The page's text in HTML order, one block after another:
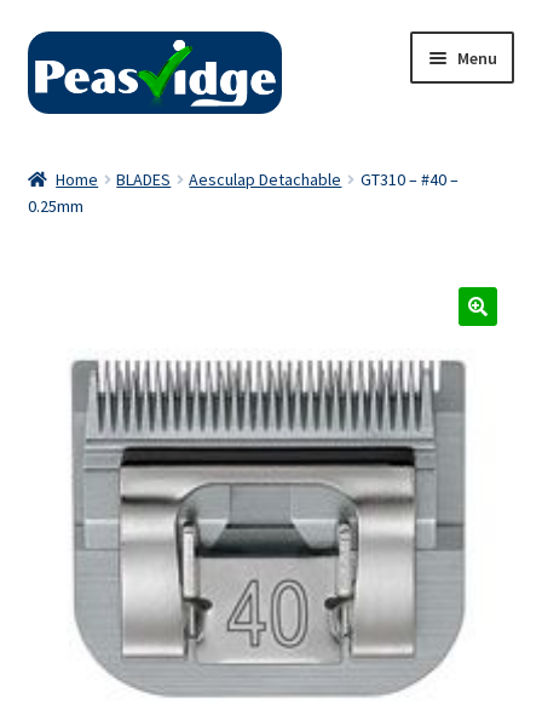
Skip
navigation
Skip
content
Menu
About Us
Contact Us
Home BLADES Aesculap Detachable
GT310 – #40 –
0.25mm